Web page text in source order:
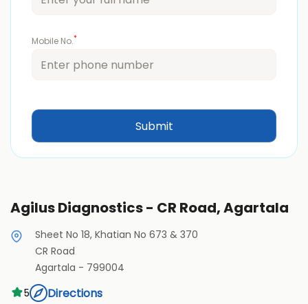
Mobile No.*
Agilus Diagnostics - CR Road, Agartala
Sheet No 18, Khatian No 673 & 370
CR Road
Agartala - 799004
5
Directions